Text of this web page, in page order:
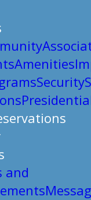
Amenities
Security
and